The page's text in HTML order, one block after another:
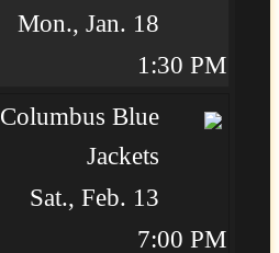
Mon., Jan. 18
1:30 PM
Columbus Blue
Jackets
Sat., Feb. 13
7:00 PM